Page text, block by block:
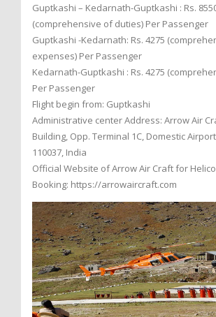
Guptkashi – Kedarnath-Guptkashi : Rs.
(comprehensive of duties) Per Passenger
Guptkashi -Kedarnath: Rs. 4275
expenses) Per Passenger
Kedarnath-Guptkashi : Rs. 4275
Per Passenger
Flight begin from: Guptkashi
Administrative center Address: Arrow Air
Building, Opp. Terminal 1C, Domestic
110037, India
Official Website of Arrow Air Craft for
Booking: https://arrowaircraft.com